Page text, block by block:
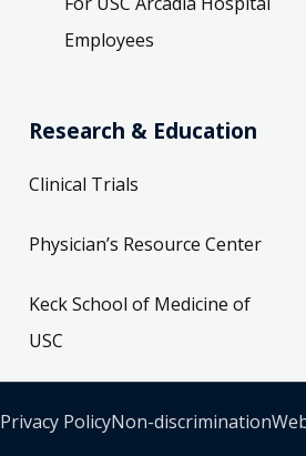
Employees
Research & Education
Clinical Trials
Physician’s Resource Center
Keck School of Medicine of
USC
Privacy PolicyNon-discrimination